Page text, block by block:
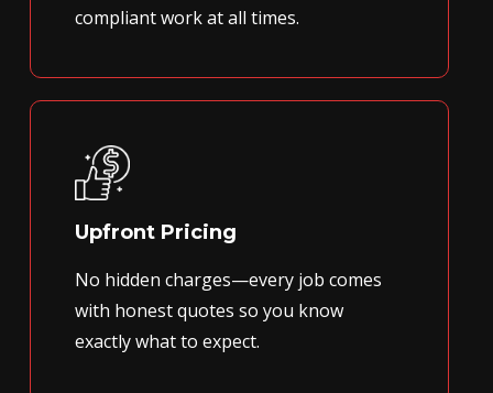
compliant work at all times.
Upfront Pricing
No hidden charges—every job comes
with honest quotes so you know
exactly what to expect.